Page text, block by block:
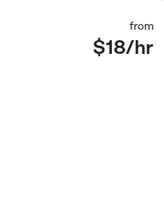
from
$18/hr